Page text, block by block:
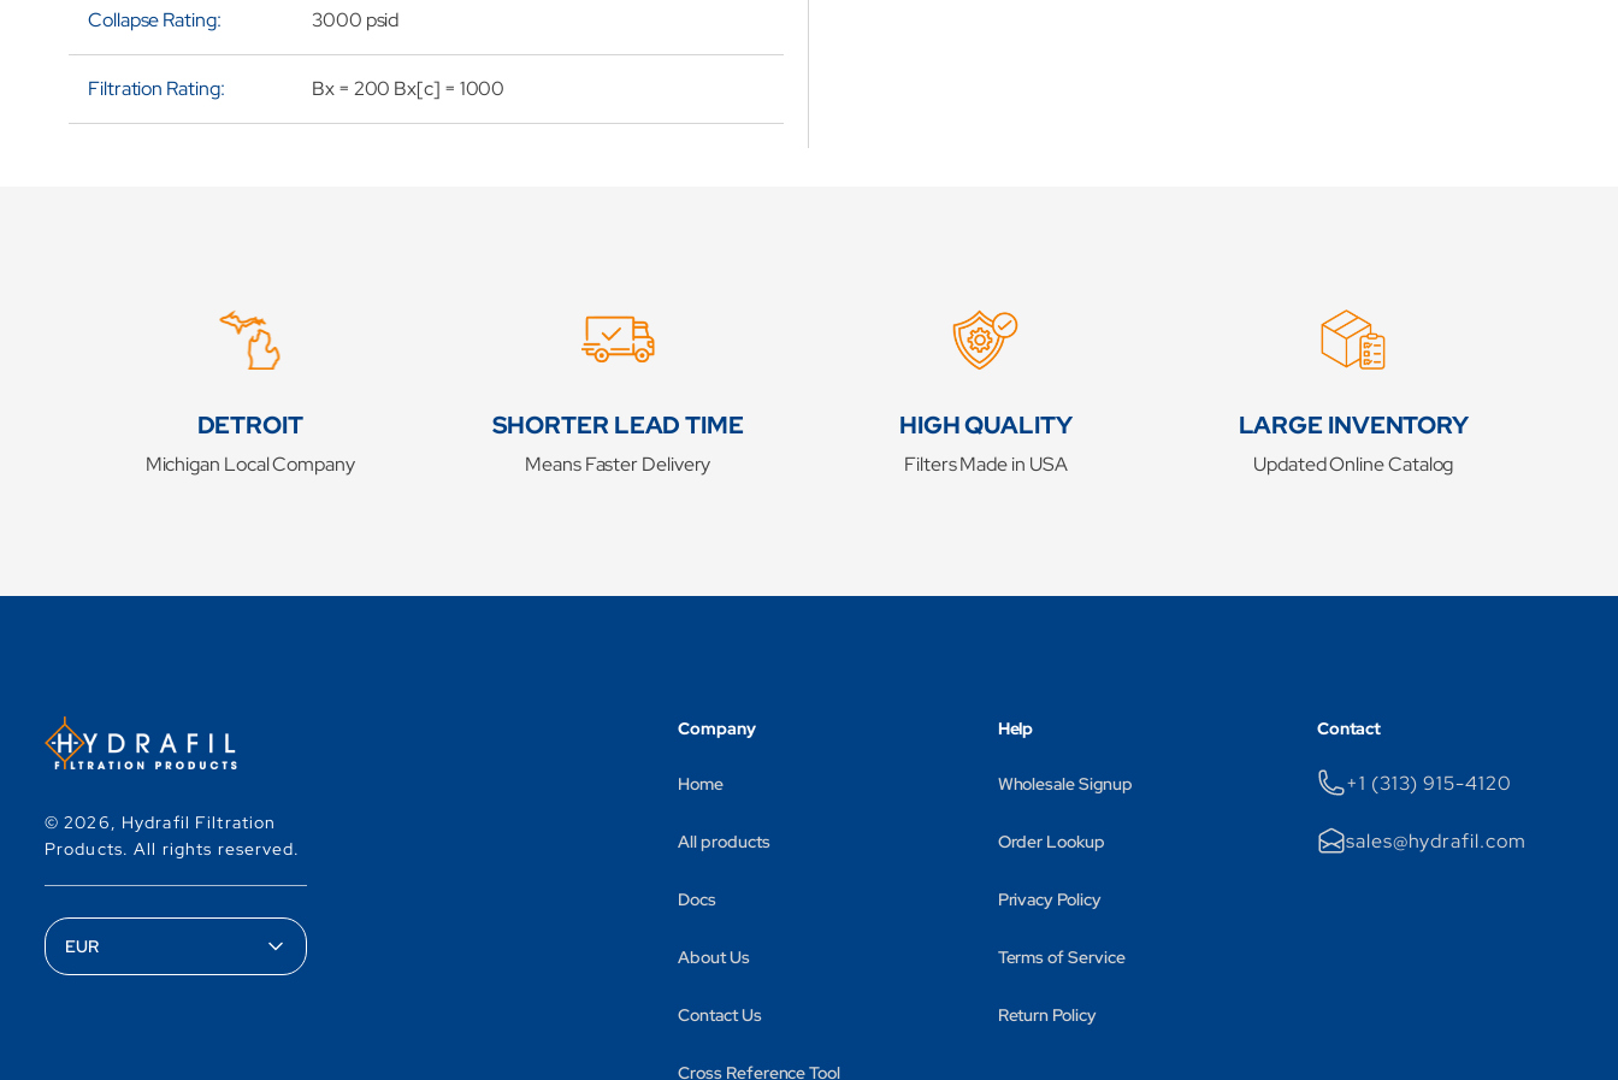
Collapse Rating: 3000 psid
Filtration Rating: Bx = 200 Bx[c] = 1000
DETROIT
Michigan Local Company
SHORTER LEAD TIME
Means Faster Delivery
HIGH QUALITY
Filters Made in USA
LARGE INVENTORY
Updated Online Catalog
© 2026, Hydrafil Filtration
Products.All rights reserved.
Company
Home
All products
Docs
About Us
Contact Us
Cross Reference Tool
Help
Wholesale Signup
Order Lookup
Privacy Policy
Terms of Service
Return Policy
Contact
+1 (313) 915-4120
sales@hydrafil.com